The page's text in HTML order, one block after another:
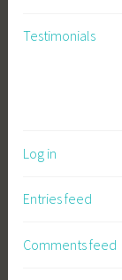
Testimonials
Log in
Entries feed
Comments feed